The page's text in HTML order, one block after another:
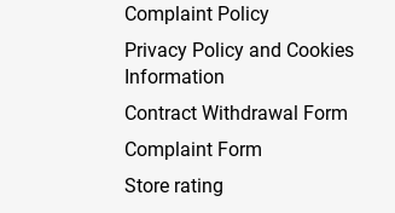
Complaint Policy
Privacy Policy and Cookies
Information
Contract Withdrawal Form
Complaint Form
Store rating